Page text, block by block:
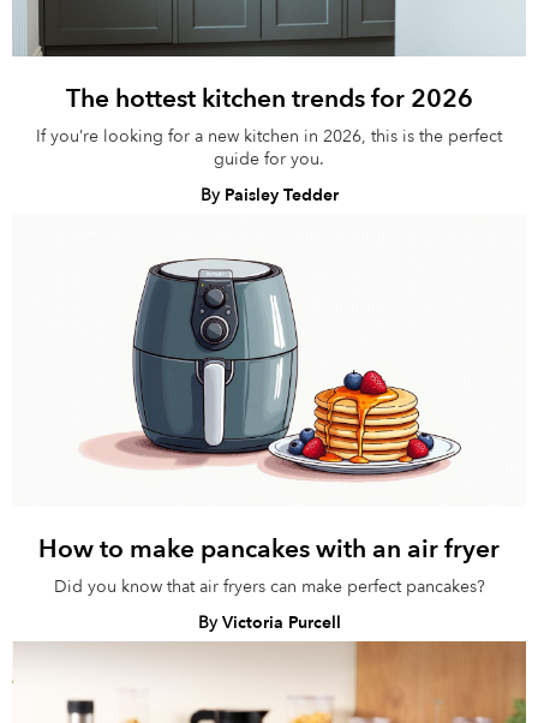
The hottest kitchen trends for 2026
If you’re looking for a new kitchen in 2026, this is the perfect
guide for you.
By Paisley Tedder
How to make pancakes with an air fryer
Did you know that air fryers can make perfect pancakes?
ByVictoria Purcell